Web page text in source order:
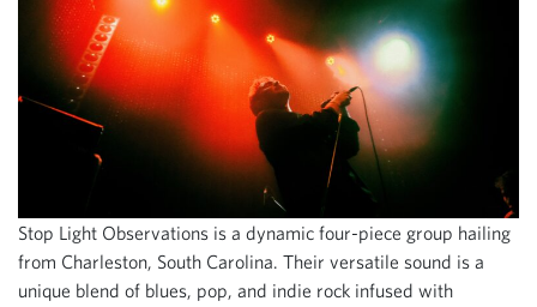
Stop Light Observations is a dynamic four-piece group hailing
from Charleston, South Carolina. Their versatile sound is a
unique blend of blues, pop, and indie rock infused with